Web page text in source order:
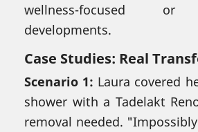
wellness-focused or
developments.
Case Studies: Real
Scenario 1: Laura covered
shower with a Tadelakt
removal needed.